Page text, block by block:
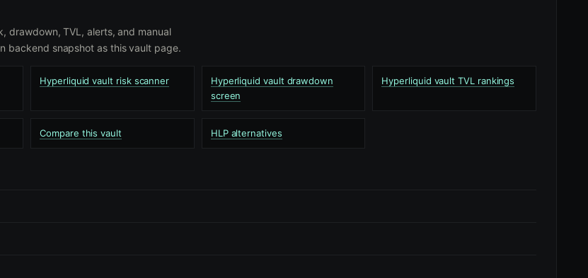
drawdown, TVL, alerts, and manual
backend snapshot as this vault page.
Hyperliquid vault risk scanner
Hyperliquid vault drawdown
screen
Hyperliquid vault TVL rankings
Compare this vault HLP alternatives